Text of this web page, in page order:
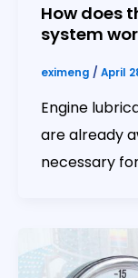
How does
system
eximeng / April
Engine
are already
necessary